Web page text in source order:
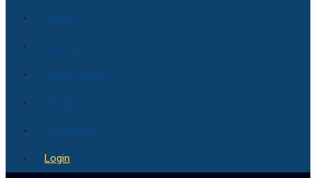
Login